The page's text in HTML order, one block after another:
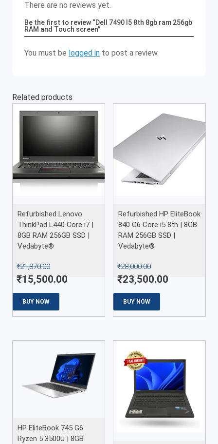
There are no reviews yet.
Be the first to review “Dell 7490 I5 8th 8gb ram 256gb
RAM and Touch screen”
You must be logged in to post a review.
Related products
Refurbished Lenovo
ThinkPad L440 Core i7 |
8GB RAM 256GB SSD |
Vedabyte®
₹21,870.00
₹15,500.00
BUY NOW
Refurbished HP EliteBook
840 G6 Core i5 8th | 8GB
RAM 256GB SSD |
Vedabyte®
₹28,000.00
₹23,500.00
BUY NOW
HP EliteBook 745 G6
Ryzen 5 3500U | 8GB